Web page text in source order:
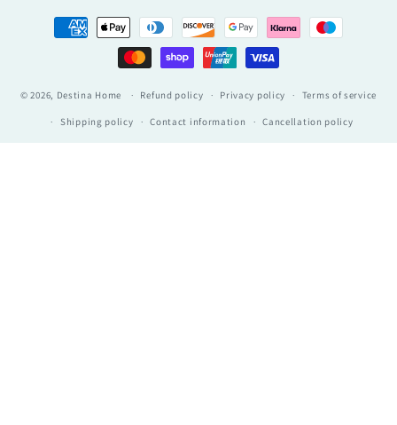
Payment
methods
© 2026, Destina Home Refund policy Privacy policy Terms of service
Shipping policy Contact information Cancellation policy